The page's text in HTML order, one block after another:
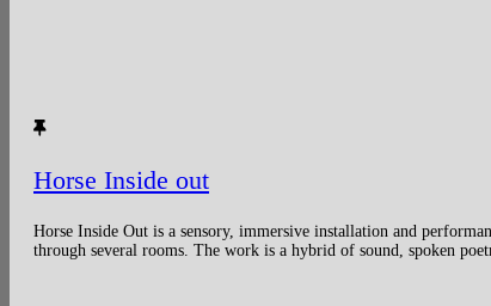
Horse Inside out
Horse Inside Out is a sensory, immersive installation and
through several rooms. The work is a hybrid of sound, spoken